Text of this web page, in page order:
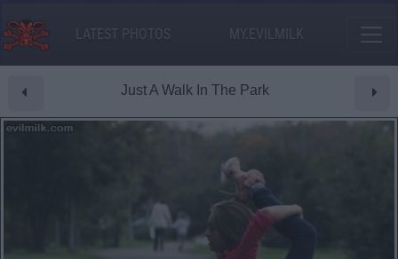
LATEST PHOTOS MY.EVILMILK
Just A Walk In The Park